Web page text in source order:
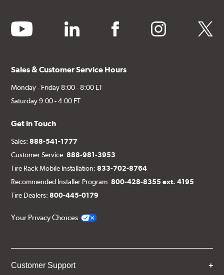
youtube linkedin facebook instagram twitter
Sales & Customer Service Hours
Monday - Friday 8:00 - 8:00 ET
Saturday 9:00 - 4:00 ET
Get in Touch
Sales:888-541-1777
Customer Service:888-981-3953
Tire Rack Mobile Installation:833-702-8764
Recommended Installer Program:800-428-8355 ext. 4195
Tire Dealers:800-445-0179
Your Privacy Choices
Customer Support